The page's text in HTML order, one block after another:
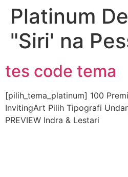
Platinum
"Siri' na
tes code tema
[pilih_tema_platinum] 100
InvitingArt Pilih Tipografi
PREVIEW Indra & Lestari